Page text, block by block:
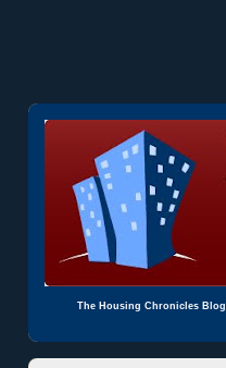
The Housing Chronicles Blog